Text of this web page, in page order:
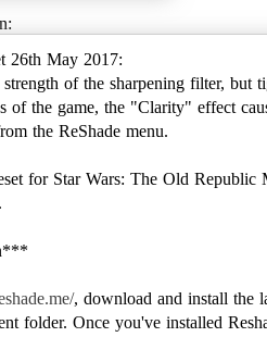
26th May 2017:
of the sharpening filter, but
of the game, the "Clarity" effect
the ReShade menu.
for Star Wars: The Old
, download and install the
folder. Once you've installed